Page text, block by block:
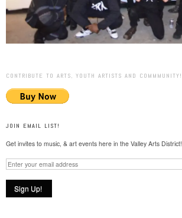
CONTRIBUTE TO ARTS, YOUTH ARTISTS AND COMMMUNITY!
JOIN EMAIL LIST!
Get invites to music, & art events here in the Valley Arts District!